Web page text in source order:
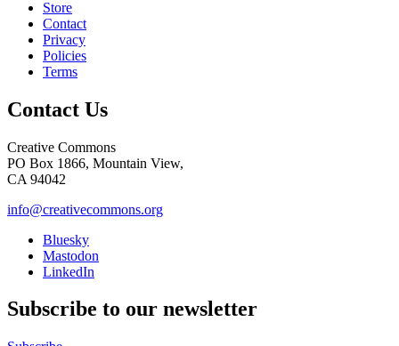
Store
Contact
Privacy
Policies
Terms
Contact Us
Creative Commons
PO Box 1866, Mountain View,
CA 94042
info@creativecommons.org
Bluesky
Mastodon
LinkedIn
Subscribe to our newsletter